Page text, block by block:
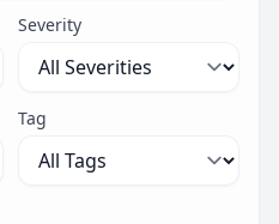
ID, or description.
Severity
Tag